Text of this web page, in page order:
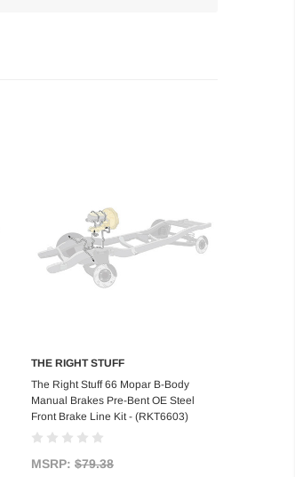
Add to Cart
THE RIGHT STUFF
The Right Stuff 66 Mopar B-Body
Manual Brakes Pre-Bent OE Steel
Front Brake Line Kit - (RKT6603)
MSRP: $79.38